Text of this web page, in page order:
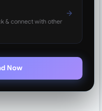
& connect with other
Now